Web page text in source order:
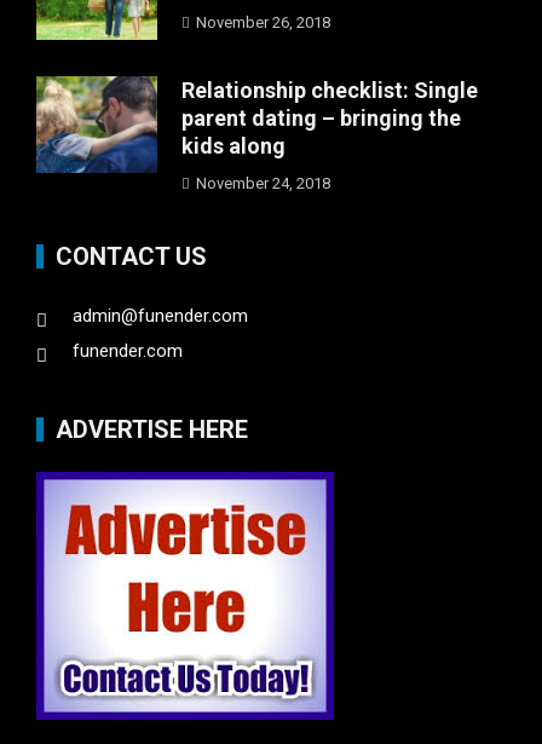
November 26, 2018
Relationship checklist: Single
parent dating – bringing the
kids along
November 24, 2018
CONTACT US
admin@funender.com
funender.com
ADVERTISE HERE